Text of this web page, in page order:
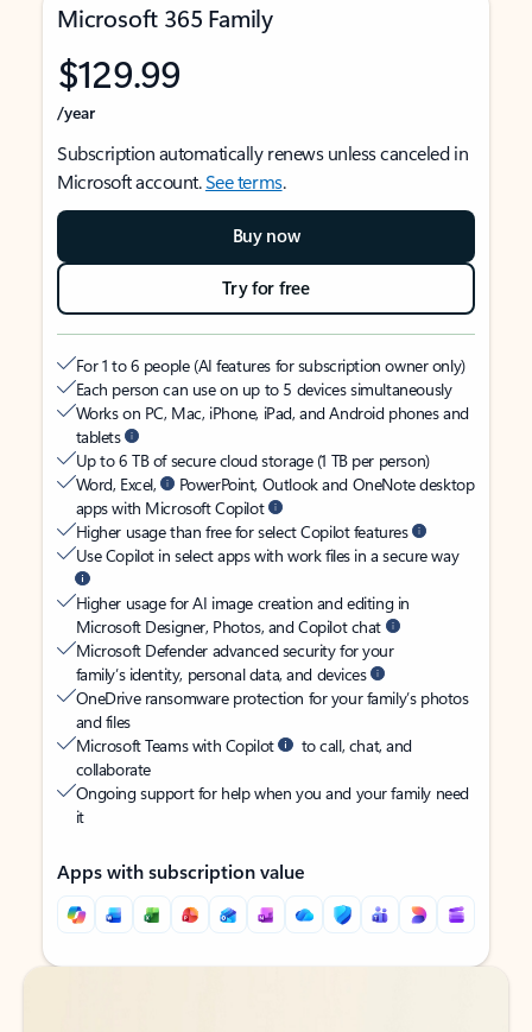
Microsoft 365 Family
$129.99
/year
Subscription automatically renews unless canceled in
Microsoft account.See terms.
Buy now
Try for free
For 1 to 6 people (AI features for subscription owner only)
Each person can use on up to 5 devices simultaneously
Works on PC, Mac, iPhone, iPad, and Android phones and
tablets
Up to 6 TB of secure cloud storage (1 TB per person)
Word, Excel,
PowerPoint, Outlook and OneNote desktop
apps with Microsoft Copilot
Higher usage than free for select Copilot features
Use Copilot in select apps with work files in a secure way
Higher usage for AI image creation and editing in
Microsoft Designer, Photos, and Copilot chat
Microsoft Defender advanced security for your
family’s identity, personal data, and devices
OneDrive ransomware protection for your family’s photos
and files
Microsoft Teams with Copilot
to call, chat, and
collaborate
Ongoing support for help when you and your family need
it
Apps with subscription value
Back to tabs
Back to tabs